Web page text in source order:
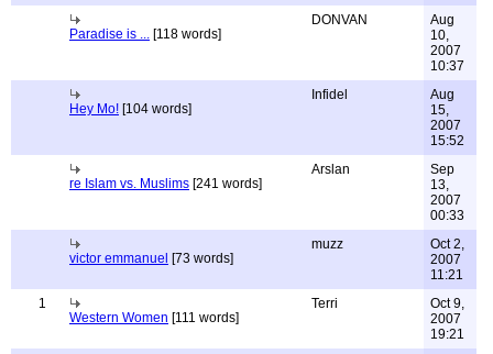
Paradise is ... [118 words]
DONVAN
Aug
10,
2007
10:37
Hey Mo! [104 words]
Infidel
Aug
15,
2007
15:52
re Islam vs. Muslims [241 words]
Arslan
Sep
13,
2007
00:33
victor emmanuel [73 words]
muzz
Oct 2,
2007
11:21
1
Western Women [111 words]
Terri
Oct 9,
2007
19:21